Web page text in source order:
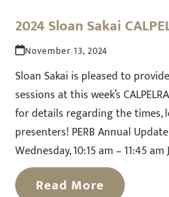
2024 Sloan Sakai
November 13, 2024
Sloan Sakai is pleased to
sessions at this week’s
for details regarding the times,
presenters! PERB Annual
Wednesday, 10:15 am – 11:45
Read More